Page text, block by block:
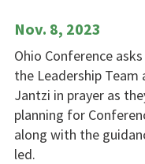
Nov. 8, 2023
Ohio Conference
the Leadership
Jantzi in prayer as
planning for
along with the
led.